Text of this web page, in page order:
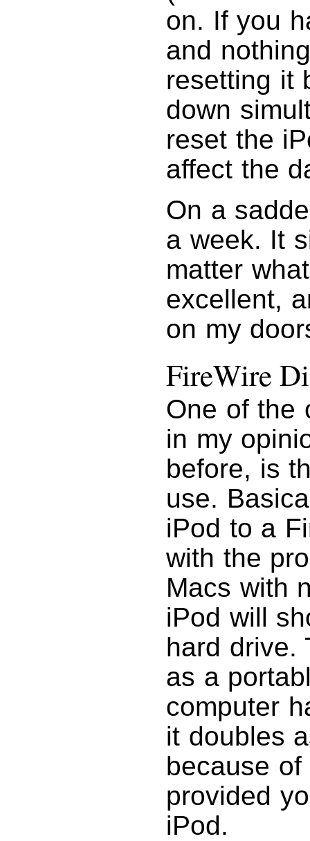
on. If you
and
resetting it
down
reset the
affect the
On a
a week. It
matter
excellent,
on my
FireWire
One of the
in my
before, is
use.
iPod to a
with the
Macs with
iPod will
hard drive.
as a
computer
it doubles
because
provided
iPod.